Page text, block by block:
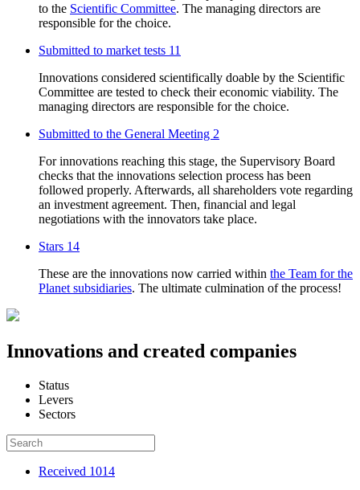
to the Scientific Committee. The managing directors are
responsible for the choice.
Submitted to market tests 11
Innovations considered scientifically doable by the Scientific
Committee are tested to check their economic viability. The
managing directors are responsible for the choice.
Submitted to the General Meeting 2
For innovations reaching this stage, the Supervisory Board
checks that the innovations selection process has been
followed properly. Afterwards, all shareholders vote regarding
an investment agreement. Then, financial and legal
negotiations with the innovators take place.
Stars 14
These are the innovations now carried within the Team for the
Planet subsidiaries. The ultimate culmination of the process!
Innovations and created companies
Status
Levers
Sectors
Received 1014